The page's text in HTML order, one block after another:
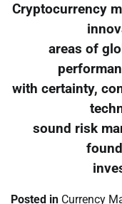
Cryptocurrency
areas of
with certainty,
sound risk
Posted in Currency